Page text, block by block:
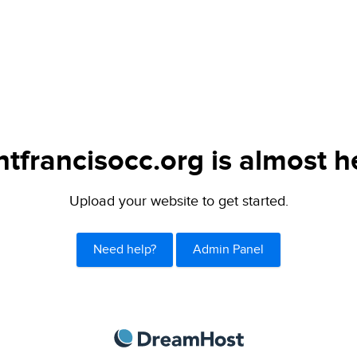
is almost
Upload your website to get started.
Need help? Admin Panel
DreamHost